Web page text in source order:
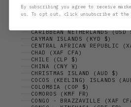
CAMBODIA (KHR ៛)
CAMEROON (XAF CFA)
CANADA (CAD $)
CARIBBEAN NETHERLANDS
CAYMAN ISLANDS (KYD $)
CENTRAL AFRICAN REPUBLIC
CHAD (XAF CFA)
CHILE (CLP $)
CHINA (CNY ¥)
CHRISTMAS ISLAND (AUD $)
COCOS (KEELING) ISLANDS
COLOMBIA (COP $)
COMOROS (KMF FR)
CONGO - BRAZZAVILLE (XAF
By subscribing you agree to receive
us. To opt out, click unsubscribe at the